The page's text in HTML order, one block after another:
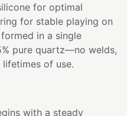
for optimal
for stable playing on
in a single
pure quartz—no welds,
of use.
with a steady